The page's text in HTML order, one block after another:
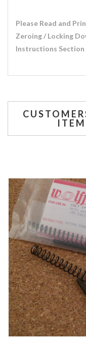
Please Read and
Zeroing / Locking
Instructions Section